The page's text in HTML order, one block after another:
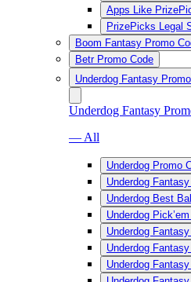
Apps Like
PrizePicks Legal
Boom Fantasy Promo
Betr Promo Code
Underdog Fantasy
Underdog Fantasy
— All
Underdog Promo
Underdog
Underdog Best Ball
Underdog
Underdog
Underdog
Underdog